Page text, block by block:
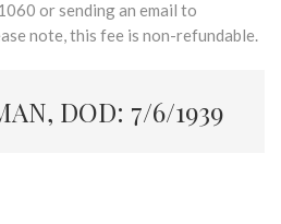
or sending an email to
note, this fee is non-refundable.
DOD: 7/6/1939